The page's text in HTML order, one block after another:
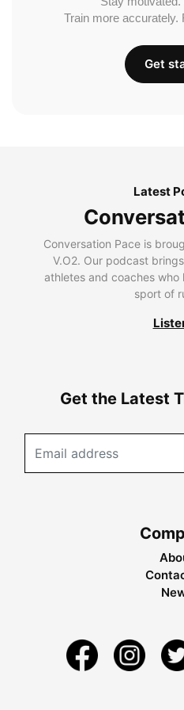
Train more accurately.
Get
Latest
Conversation Pace is
V.O2. Our podcast
athletes and coaches who
sport of
Get the Latest